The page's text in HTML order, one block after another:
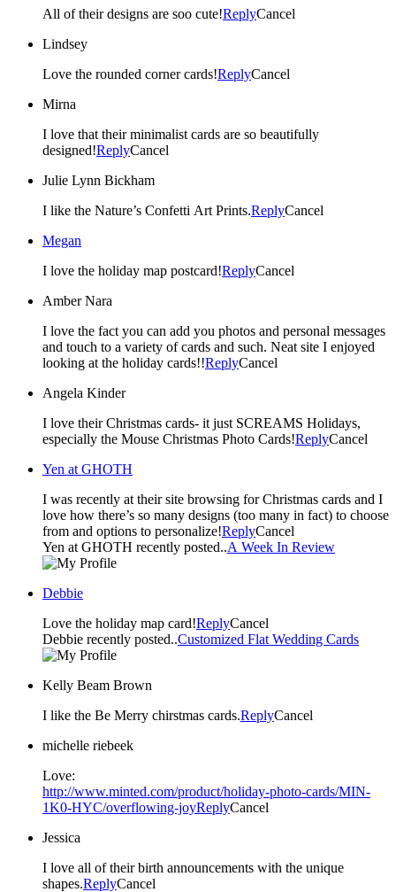
All of their designs are soo cute!ReplyCancel
Lindsey
Love the rounded corner cards!ReplyCancel
Mirna
I love that their minimalist cards are so beautifully
designed!ReplyCancel
Julie Lynn Bickham
I like the Nature’s Confetti Art Prints.ReplyCancel
Megan
I love the holiday map postcard!ReplyCancel
Amber Nara
I love the fact you can add you photos and personal messages
and touch to a variety of cards and such. Neat site I enjoyed
looking at the holiday cards!!ReplyCancel
Angela Kinder
I love their Christmas cards- it just SCREAMS Holidays,
especially the Mouse Christmas Photo Cards!ReplyCancel
Yen at GHOTH
I was recently at their site browsing for Christmas cards and I
love how there’s so many designs (too many in fact) to choose
from and options to personalize!ReplyCancel
Yen at GHOTH recently posted..A Week In Review
Debbie
Love the holiday map card!ReplyCancel
Debbie recently posted..Customized Flat Wedding Cards
Kelly Beam Brown
I like the Be Merry chirstmas cards.ReplyCancel
michelle riebeek
Love:
http://www.minted.com/product/holiday-photo-cards/MIN-
1K0-HYC/overflowing-joyReplyCancel
Jessica
I love all of their birth announcements with the unique
shapes.ReplyCancel